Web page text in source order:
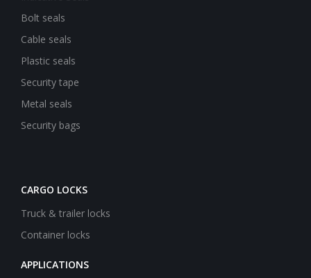
Bolt seals
Cable seals
Plastic seals
Security tape
Metal seals
Security bags
CARGO LOCKS
Truck & trailer locks
Container locks
APPLICATIONS